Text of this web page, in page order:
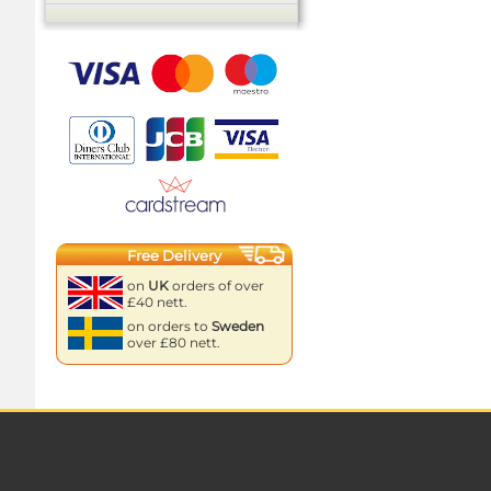
Free Delivery
on UK orders of over
£40 nett.
on orders to Sweden
over £80 nett.